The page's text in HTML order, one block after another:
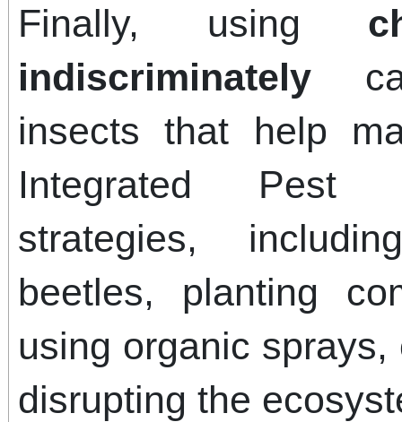
Finally, using
indiscriminately
insects that help
Integrated Pest
strategies,
beetles, planting
using organic
disrupting the